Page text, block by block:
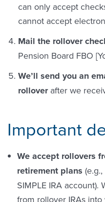
can only accept
cannot accept
Mail the rollover
Pension Board FBO
We’ll send you an
rolloverafter we
Important
We accept rollovers
retirement plans
SIMPLE IRA account).
from rollover IRAs